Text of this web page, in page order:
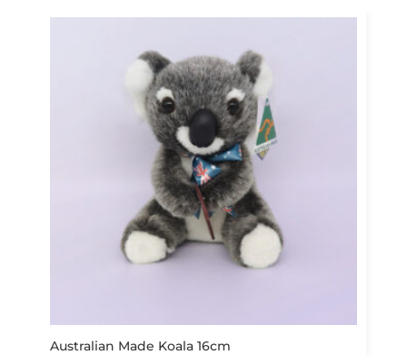
Australian Made Koala 16cm